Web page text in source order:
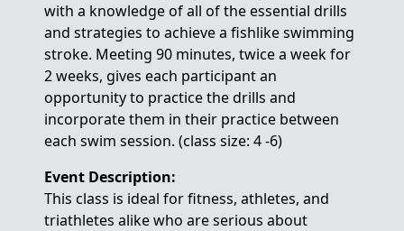
with a knowledge of all of the essential drills
and strategies to achieve a fishlike swimming
stroke. Meeting 90 minutes, twice a week for
2 weeks, gives each participant an
opportunity to practice the drills and
incorporate them in their practice between
each swim session. (class size: 4 -6)
Event Description:
This class is ideal for fitness, athletes, and
triathletes alike who are serious about